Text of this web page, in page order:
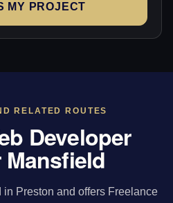
MY PROJECT
RELATED ROUTES
Developer
Preston and offers Freelance